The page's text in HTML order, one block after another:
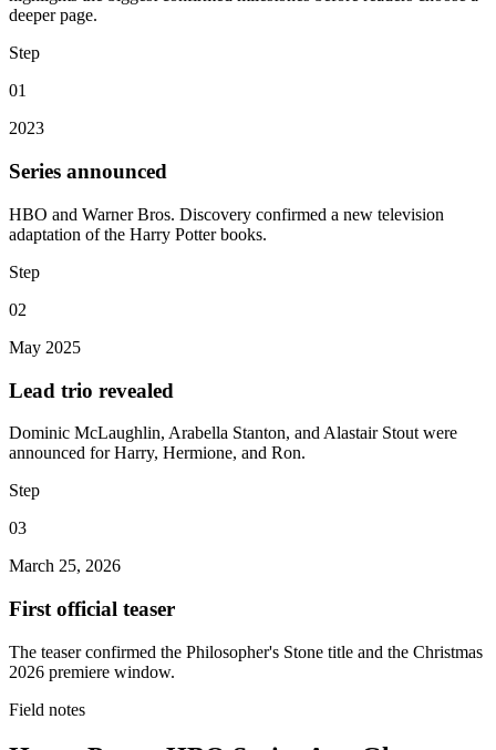
deeper page.
Step
01
2023
Series announced
HBO and Warner Bros. Discovery confirmed a new television
adaptation of the Harry Potter books.
Step
02
May 2025
Lead trio revealed
Dominic McLaughlin, Arabella Stanton, and Alastair Stout were
announced for Harry, Hermione, and Ron.
Step
03
March 25, 2026
First official teaser
The teaser confirmed the Philosopher's Stone title and the Christmas
2026 premiere window.
Field notes